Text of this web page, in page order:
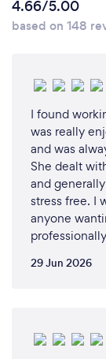
4.66/5.00
based on 148
I found
was really
and was
She dealt
and
stress free. I
anyone
29 Jun 2026